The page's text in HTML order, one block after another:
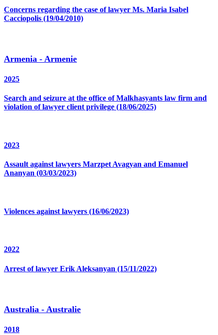
Concerns regarding the case of lawyer Ms. Maria Isabel
Cacciopolis (19/04/2010)
Armenia - Armenie
2025
Search and seizure at the office of Malkhasyants law firm and
violation of lawyer client privilege (18/06/2025)
2023
Assault against lawyers Marzpet Avagyan and Emanuel
Ananyan (03/03/2023)
Violences against lawyers (16/06/2023)
2022
Arrest of lawyer Erik Aleksanyan (15/11/2022)
Australia - Australie
2018